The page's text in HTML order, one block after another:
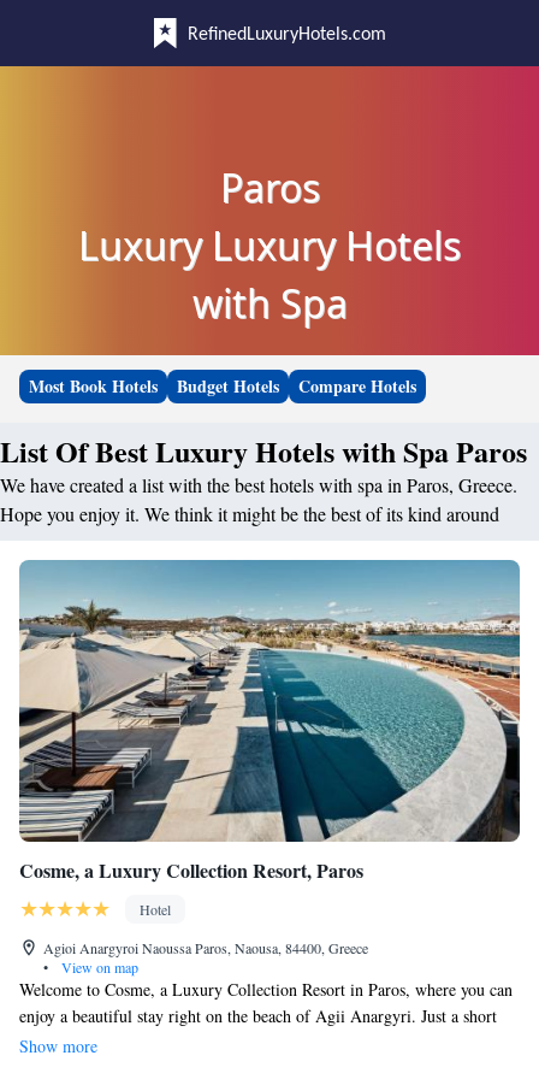
RefinedLuxuryHotels.com
Paros
Luxury Luxury Hotels
with Spa
Most Book Hotels Budget Hotels Compare Hotels
List Of Best Luxury Hotels with Spa Paros
We have created a list with the best hotels with spa in Paros, Greece.
Hope you enjoy it. We think it might be the best of its kind around
Cosme, a Luxury Collection Resort, Paros
Hotel
Agioi Anargyroi Naoussa Paros, Naousa, 84400, Greece
•
View on map
Welcome to Cosme, a Luxury Collection Resort in Paros, where you can
enjoy a beautiful stay right on the beach of Agii Anargyri. Just a short
10-minute walk from the heart of Naoussa, our resort offers a warm and
Show more